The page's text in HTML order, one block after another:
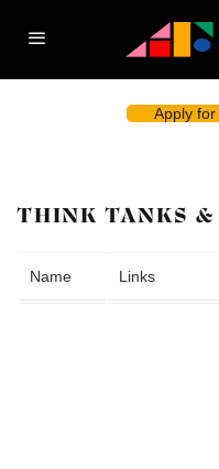
Apply
THINK TANKS &
Name Links